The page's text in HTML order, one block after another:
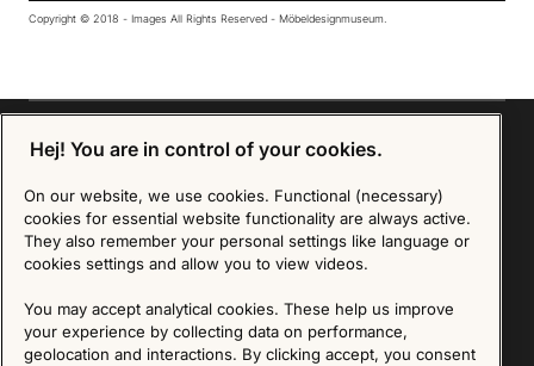
Copyright © 2018 - Images All Rights Reserved - Möbeldesignmuseum.
Sign up for our Newsletter
SIGN UP
time by following the instructions in the email.Read more about our policy here
Visit our Privacy Policy page
Hej! You are in control of your cookies.
On our website, we use cookies. Functional (necessary)
cookies for essential website functionality are always active.
They also remember your personal settings like language or
cookies settings and allow you to view videos.
You may accept analytical cookies. These help us improve
your experience by collecting data on performance,
geolocation and interactions. By clicking accept, you consent